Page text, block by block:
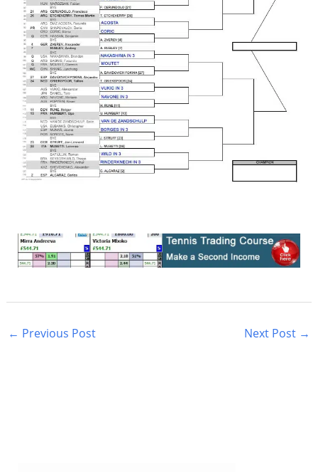
← Previous Post Next Post →